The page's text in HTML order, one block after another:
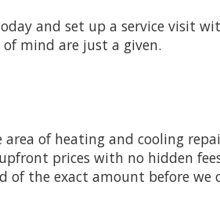
and set up a service visit
mind are just a given.
of heating and cooling
prices with no hidden
of the exact amount before we